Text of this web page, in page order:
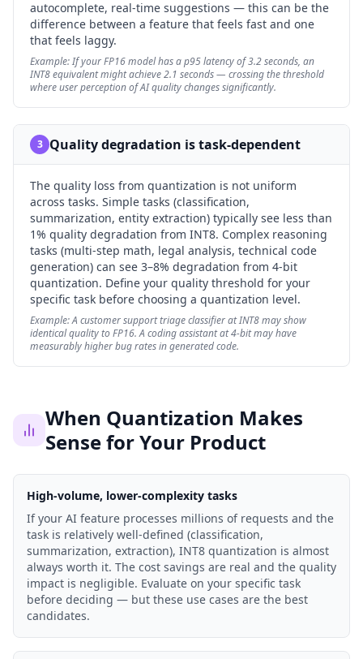
autocomplete, real-time suggestions — this can be the
difference between a feature that feels fast and one
that feels laggy.
Example:If your FP16 model has a p95 latency of 3.2 seconds, an
INT8 equivalent might achieve 2.1 seconds — crossing the threshold
where user perception of AI quality changes significantly.
3 Quality degradation is task-dependent
The quality loss from quantization is not uniform
across tasks. Simple tasks (classification,
summarization, entity extraction) typically see less than
1% quality degradation from INT8. Complex reasoning
tasks (multi-step math, legal analysis, technical code
generation) can see 3–8% degradation from 4-bit
quantization. Define your quality threshold for your
specific task before choosing a quantization level.
Example:A customer support triage classifier at INT8 may show
identical quality to FP16. A coding assistant at 4-bit may have
measurably higher bug rates in generated code.
When Quantization Makes
Sense for Your Product
High-volume, lower-complexity tasks
If your AI feature processes millions of requests and the
task is relatively well-defined (classification,
summarization, extraction), INT8 quantization is almost
always worth it. The cost savings are real and the quality
impact is negligible. Evaluate on your specific task
before deciding — but these use cases are the best
candidates.